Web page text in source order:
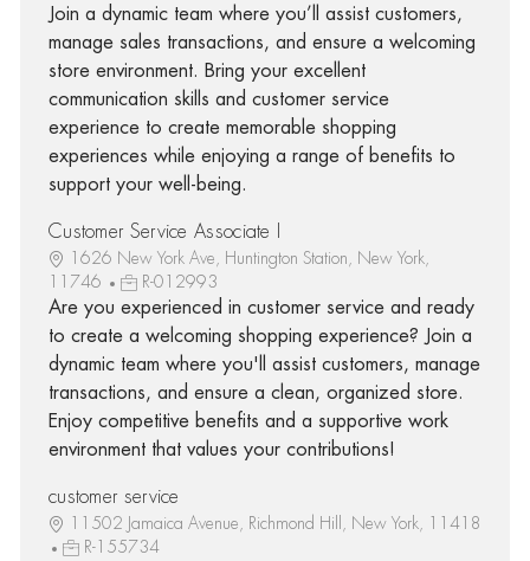
Join a dynamic team where you’ll assist customers,
manage sales transactions, and ensure a welcoming
store environment. Bring your excellent
communication skills and customer service
experience to create memorable shopping
experiences while enjoying a range of benefits to
support your well-being.
Customer Service Associate I
1626 New York Ave, Huntington Station, New York,
11746
R-012993
Are you experienced in customer service and ready
to create a welcoming shopping experience? Join a
dynamic team where you'll assist customers, manage
transactions, and ensure a clean, organized store.
Enjoy competitive benefits and a supportive work
environment that values your contributions!
customer service
11502 Jamaica Avenue, Richmond Hill, New York, 11418
R-155734